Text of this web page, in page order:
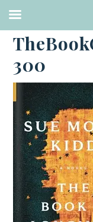
·FEBRUARY 7, 2021
300